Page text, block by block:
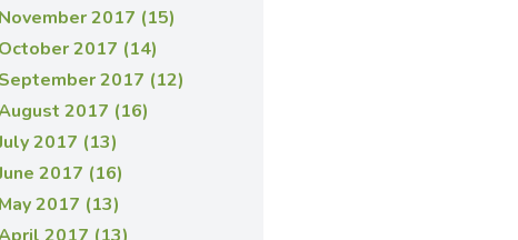
November 2017 (15)
October 2017 (14)
September 2017 (12)
2017 (16)
2017 (13)
2017 (16)
May 2017 (13)